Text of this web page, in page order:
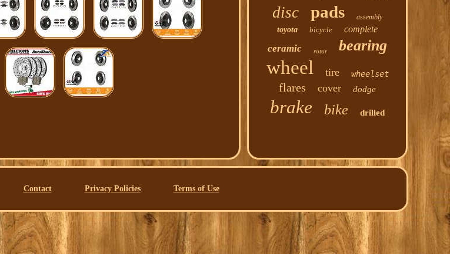
disc pads assembly
toyota bicycle complete
ceramic rotor bearing
wheel tire wheelset
flares cover dodge
brake bike drilled
Contact Privacy Policies Terms of Use